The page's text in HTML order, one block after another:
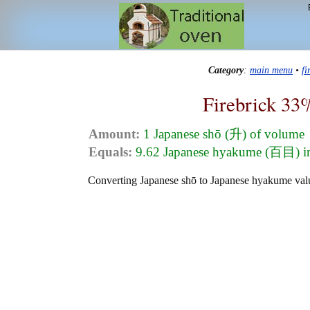
Category: main menu •
Firebrick
Amount: 1 Japanese shō (升) of volume
Equals: 9.62 Japanese hyakume (百目)
Converting Japanese shō to Japanese hyakume